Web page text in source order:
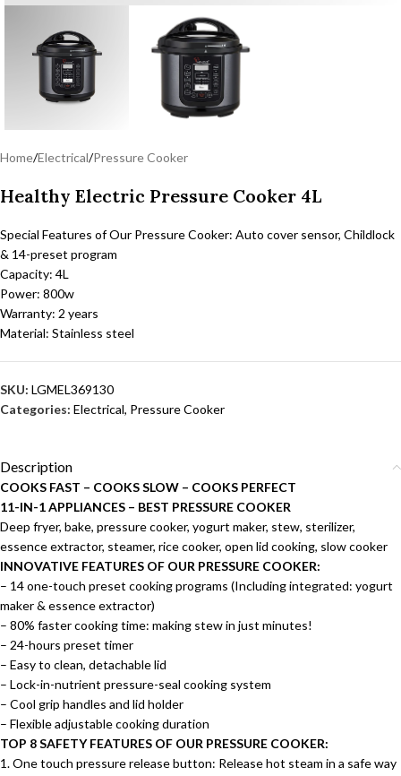
Home/Electrical/Pressure Cooker
Healthy Electric Pressure Cooker 4L
Special Features of Our Pressure Cooker: Auto cover sensor, Childlock
& 14-preset program
Capacity: 4L
Power: 800w
Warranty: 2 years
Material: Stainless steel
SKU: LGMEL369130
Categories: Electrical, Pressure Cooker
Description
COOKS FAST – COOKS SLOW – COOKS PERFECT
11-IN-1 APPLIANCES – BEST PRESSURE COOKER
Deep fryer, bake, pressure cooker, yogurt maker, stew, sterilizer,
essence extractor, steamer, rice cooker, open lid cooking, slow cooker
INNOVATIVE FEATURES OF OUR PRESSURE COOKER:
– 14 one-touch preset cooking programs (Including integrated: yogurt
maker & essence extractor)
– 80% faster cooking time: making stew in just minutes!
– 24-hours preset timer
– Easy to clean, detachable lid
– Lock-in-nutrient pressure-seal cooking system
– Cool grip handles and lid holder
– Flexible adjustable cooking duration
TOP 8 SAFETY FEATURES OF OUR PRESSURE COOKER:
1. One touch pressure release button: Release hot steam in a safe way